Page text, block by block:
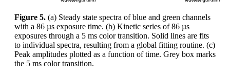
Figure 5. (a) Steady state spectra of blue and green channels
with a 86 µs exposure time. (b) Kinetic series of 86 µs
exposures through a 5 ms color transition. Solid lines are fits
to individual spectra, resulting from a global fitting routine. (c)
Peak amplitudes plotted as a function of time. Grey box marks
the 5 ms color transition.